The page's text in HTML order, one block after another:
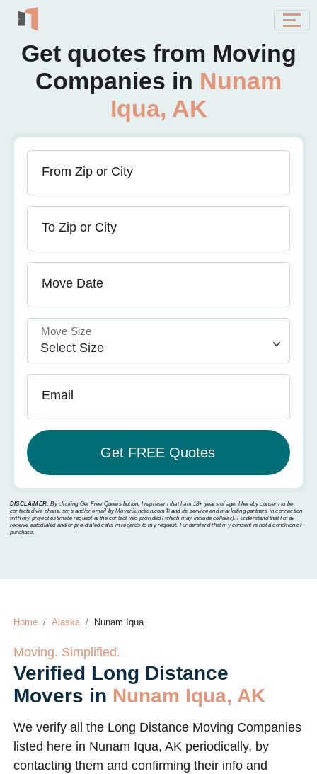
Get quotes from Moving
Companies in Nunam
Iqua, AK
From Zip or City
To Zip or City
Move Date
Move Size
Email
DISCLAIMER: By clicking Get Free Quotes button, I represent that I am 18+ years of age. I hereby consent to be
contacted via phone, sms and/or email by MoverJunction.com®️ and its service and marketing partners in connection
with my project estimate request at the contact info provided (which may include cellular). I understand that I may
receive autodialed and/or pre-dialed calls in regards to my request. I understand that my consent is not a condition of
purchase.
Home Alaska Nunam Iqua
Moving. Simplified.
Verified Long Distance
Movers in Nunam Iqua, AK
We verify all the Long Distance Moving Companies
listed here in Nunam Iqua, AK periodically, by
contacting them and confirming their info and